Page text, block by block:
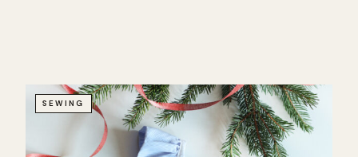
SEWING